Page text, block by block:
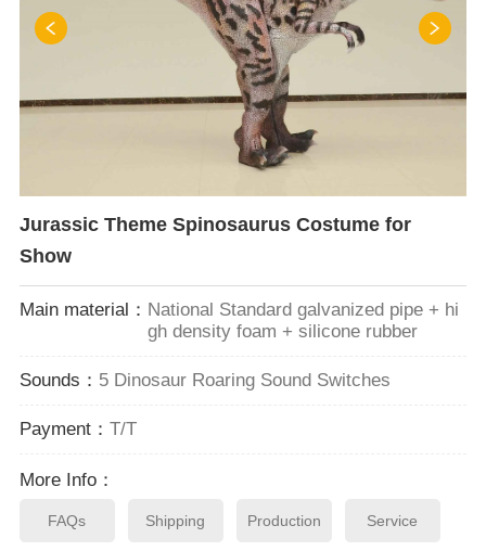
Jurassic Theme Spinosaurus Costume for
Show
Main material： National Standard galvanized pipe + hi
gh density foam + silicone rubber
Sounds： 5 Dinosaur Roaring Sound Switches
Payment： T/T
More Info：
FAQs Shipping Production Service